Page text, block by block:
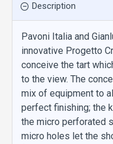
Description
Pavoni Italia and
innovative Progetto
conceive the tart
to the view. The
mix of equipment to
perfect finishing; the
the micro perforated
micro holes let the